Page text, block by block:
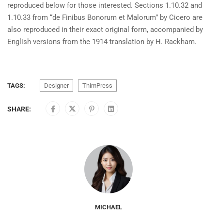
reproduced below for those interested. Sections 1.10.32 and
1.10.33 from “de Finibus Bonorum et Malorum” by Cicero are
also reproduced in their exact original form, accompanied by
English versions from the 1914 translation by H. Rackham.
TAGS: Designer ThimPress
SHARE:
MICHAEL